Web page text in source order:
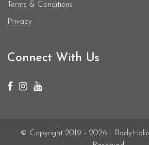
Terms & Conditions
Privacy
Connect With Us
© Copyright 2019 - 2026 |